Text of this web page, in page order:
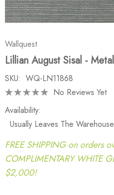
Wallquest
Lillian August Sisal -
SKU: WQ-LN11868
No Reviews Yet
Availability:
Usually Leaves The
FREE SHIPPING on orders
COMPLIMENTARY WHITE
$2,000!